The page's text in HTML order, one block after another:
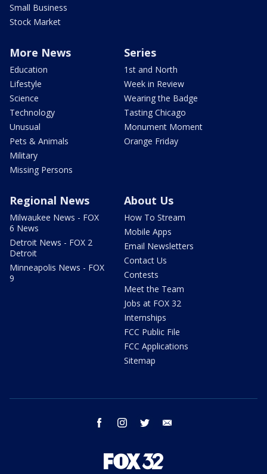
Small Business
Stock Market
More News
Education
Lifestyle
Science
Technology
Unusual
Pets & Animals
Military
Missing Persons
Series
1st and North
Week in Review
Wearing the Badge
Tasting Chicago
Monument Moment
Orange Friday
Regional News
Milwaukee News - FOX
6 News
Detroit News - FOX 2
Detroit
Minneapolis News - FOX
9
About Us
How To Stream
Mobile Apps
Email Newsletters
Contact Us
Contests
Meet the Team
Jobs at FOX 32
Internships
FCC Public File
FCC Applications
Sitemap
facebook instagram twitter